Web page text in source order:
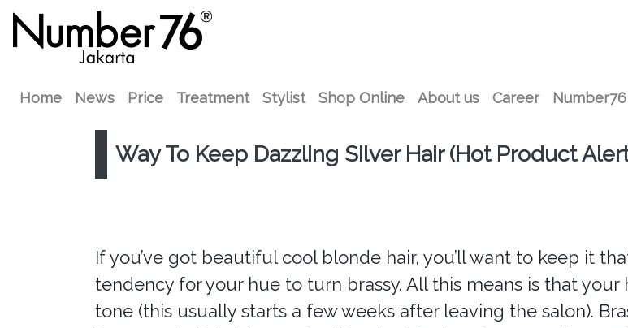
Home News Price Treatment Stylist Shop Online About us Career
Way To Keep Dazzling Silver Hair (Hot Product
If you’ve got beautiful cool blonde hair, you’ll want to keep it
tendency for your hue to turn brassy. All this means is that
tone (this usually starts a few weeks after leaving the salon).